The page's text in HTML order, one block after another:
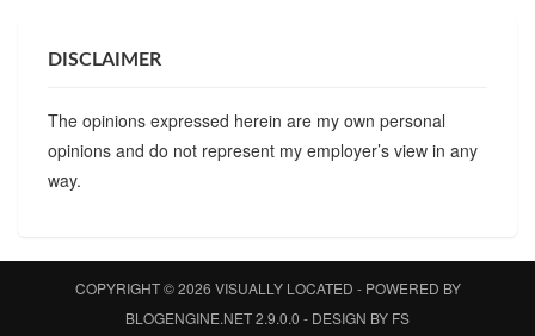
DISCLAIMER
The opinions expressed herein are my own personal
opinions and do not represent my employer’s view in any
way.
COPYRIGHT © 2026 VISUALLY LOCATED - POWERED BY
BLOGENGINE.NET2.9.0.0 - DESIGN BY FS